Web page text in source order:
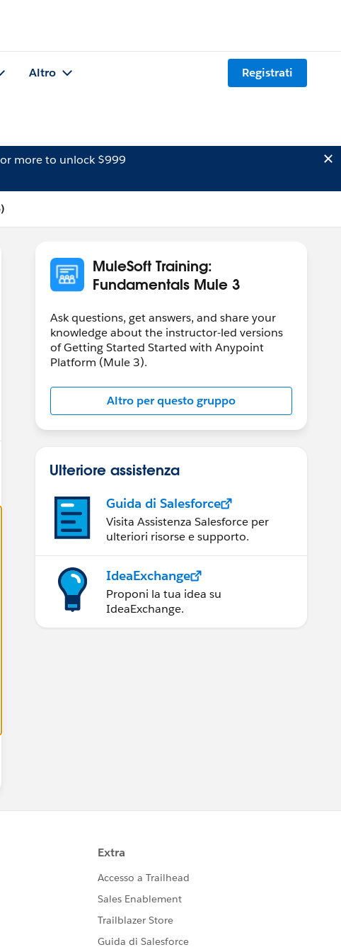
Altro Registrati
more to unlock $999
MuleSoft Training:
Fundamentals Mule 3
Ask questions, get answers, and share your
knowledge about the instructor-led versions
of Getting Started Started with Anypoint
Platform (Mule 3).
Altro per questo gruppo
Ulteriore assistenza
Guida di Salesforce
Visita Assistenza Salesforce per
ulteriori risorse e supporto.
IdeaExchange
Proponi la tua idea su
IdeaExchange.